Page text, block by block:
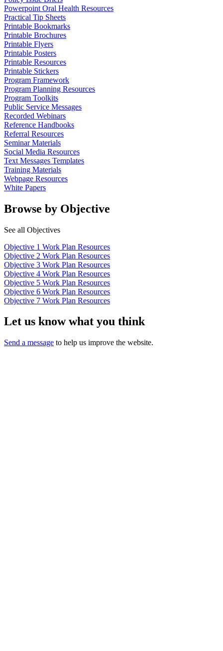
Powerpoint Oral Health Resources
Practical Tip Sheets
Printable Bookmarks
Printable Brochures
Printable Flyers
Printable Posters
Printable Resources
Printable Stickers
Program Framework
Program Planning Resources
Program Toolkits
Public Service Messages
Recorded Webinars
Reference Handbooks
Referral Resources
Seminar Materials
Social Media Resources
Text Messages Templates
Training Materials
Webpage Resources
White Papers
Browse by Objective
See all Objectives
Objective 1 Work Plan Resources
Objective 2 Work Plan Resources
Objective 3 Work Plan Resources
Objective 4 Work Plan Resources
Objective 5 Work Plan Resources
Objective 6 Work Plan Resources
Objective 7 Work Plan Resources
Let us know what you think
Send a message to help us improve the website.